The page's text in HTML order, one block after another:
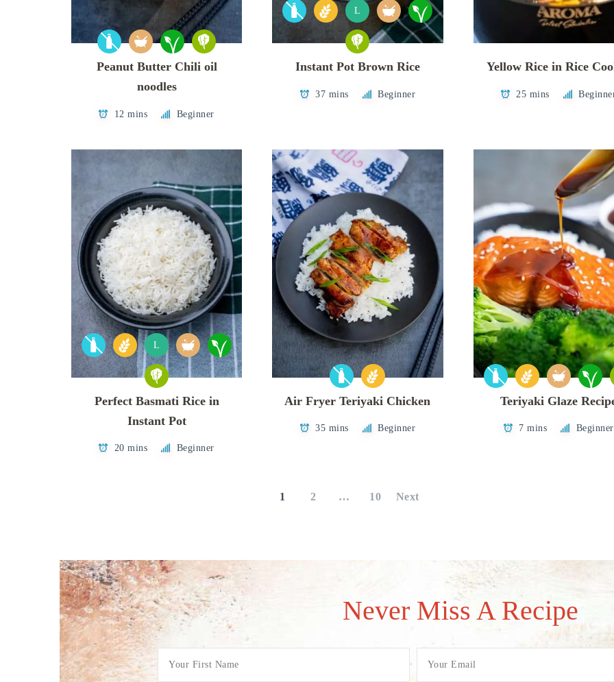
Peanut Butter Chili oil
noodles
12 mins Beginner
L
Instant Pot Brown Rice
37 mins Beginner
Yellow Rice in Rice
25 mins
L
Perfect Basmati Rice in
Instant Pot
20 mins Beginner
Air Fryer Teriyaki Chicken
35 mins Beginner
Teriyaki Glaze
7 mins Beginner
1 2 … 10 Next
Never Miss A Recipe